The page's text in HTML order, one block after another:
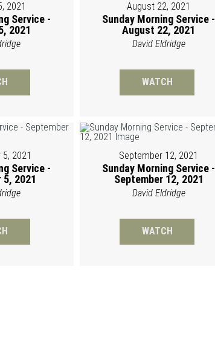
2021
Service -
2021
August 22, 2021
Sunday Morning Service -
August 22, 2021
David Eldridge
WATCH
2021
Service -
5, 2021
September 12, 2021
Sunday Morning Service -
September 12, 2021
David Eldridge
WATCH